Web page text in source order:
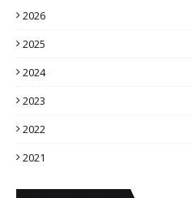
2026
2025
2024
2023
2022
2021